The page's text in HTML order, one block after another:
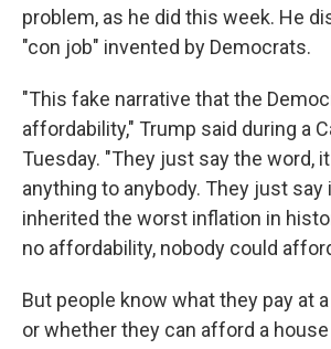
problem, as he did this week. He
"con job" invented by Democrats.
"This fake narrative that the
affordability," Trump said during a
Tuesday. "They just say the word,
anything to anybody. They just say
inherited the worst inflation in
no affordability, nobody could
But people know what they pay at
or whether they can afford a